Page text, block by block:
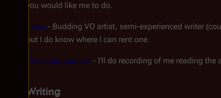
you would like me to do.
Lfvoy - Budding VO artist, semi-experienced writer
but I do know where I can rent one.
Cokeandpoprocks - I'll do recording of me reading the
Writing